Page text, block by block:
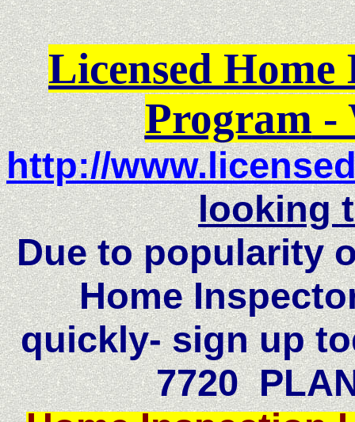
Licensed
Program -
http://
looking
Due to popularity
Home
quickly- sign up
7720